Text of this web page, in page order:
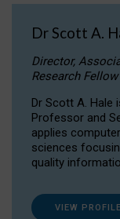
Dr Scott A.
Director,
Research Fellow
Dr Scott A. Hale
Professor and
applies
sciences
quality
VIEW PROFILE